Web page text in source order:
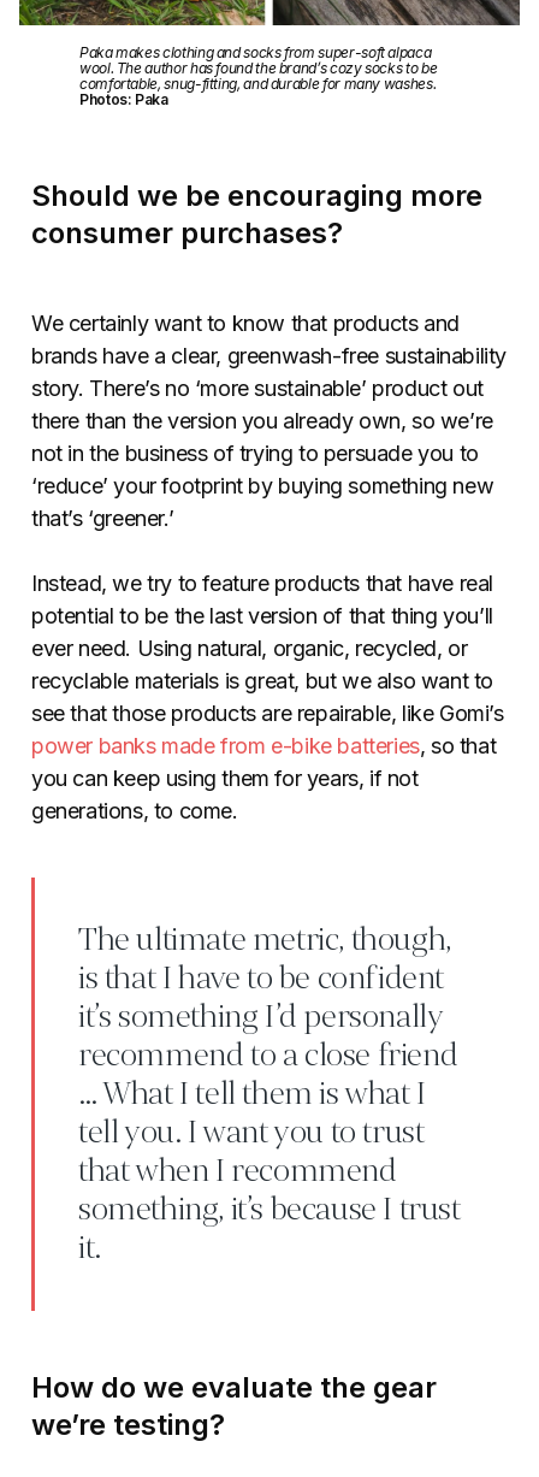
Paka makes clothing and socks from super-soft alpaca
wool. The author has found the brand’s cozy socks to be
comfortable, snug-fitting, and durable for many washes.
Photos: Paka
Should we be encouraging more
consumer purchases?
We certainly want to know that products and
brands have a clear, greenwash-free sustainability
story. There’s no ‘more sustainable’ product out
there than the version you already own, so we’re
not in the business of trying to persuade you to
‘reduce’ your footprint by buying something new
that’s ‘greener.’
Instead, we try to feature products that have real
potential to be the last version of that thing you’ll
ever need. Using natural, organic, recycled, or
recyclable materials is great, but we also want to
see that those products are repairable, like Gomi’s
power banks made from e-bike batteries, so that
you can keep using them for years, if not
generations, to come.
The ultimate metric, though,
is that I have to be confident
it’s something I’d personally
recommend to a close friend
… What I tell them is what I
tell you. I want you to trust
that when I recommend
something, it’s because I trust
it.
How do we evaluate the gear
we’re testing?